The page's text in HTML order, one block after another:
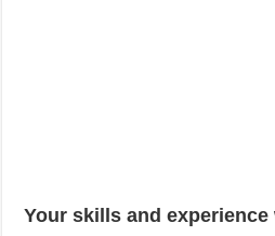
Your skills and